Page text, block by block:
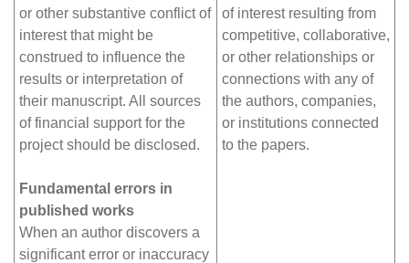
or other substantive conflict of
interest that might be
construed to influence the
results or interpretation of
their manuscript. All sources
of financial support for the
project should be disclosed.
Fundamental errors in
published works
When an author discovers a
significant error or inaccuracy
of interest resulting from
competitive, collaborative,
or other relationships or
connections with any of
the authors, companies,
or institutions connected
to the papers.